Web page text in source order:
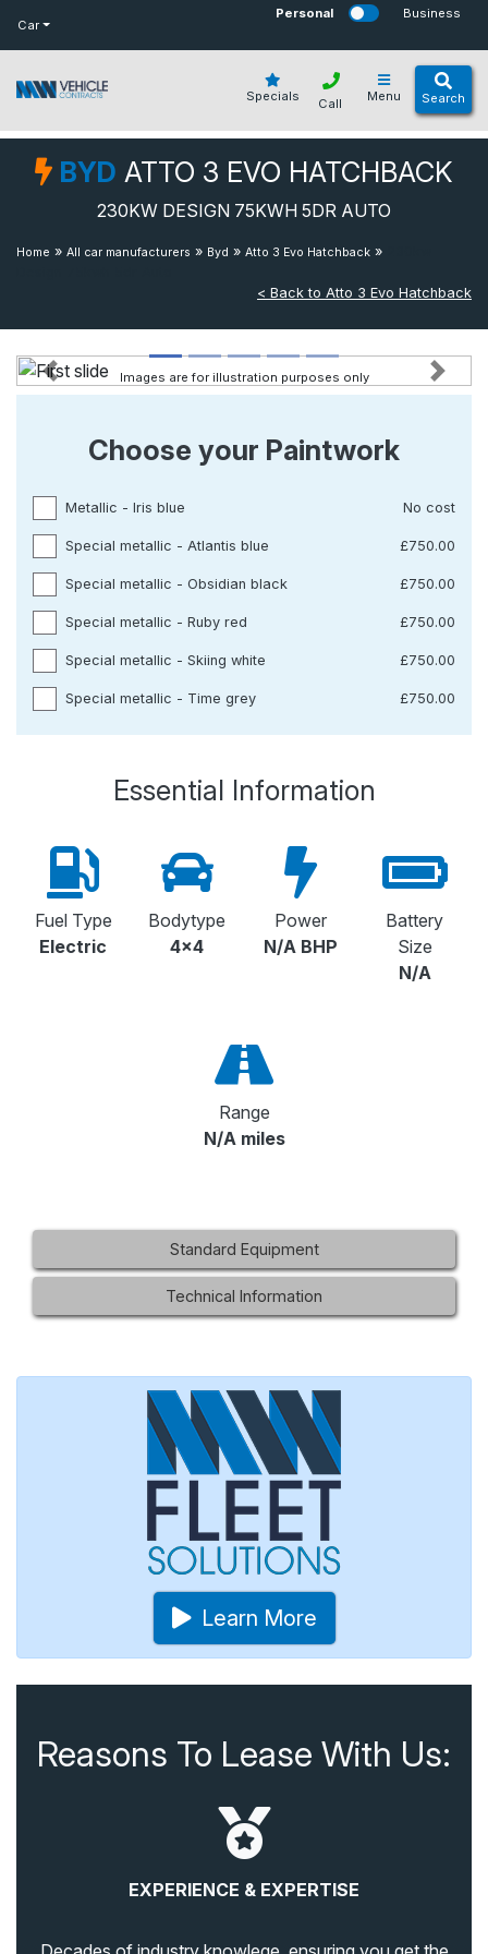
Car
Personal Business
Specials Menu Search
Call
BYD ATTO 3 EVO HATCHBACK
230KW DESIGN 75KWH 5DR AUTO
Home » All car manufacturers » Byd » Atto 3 Evo Hatchback »
< Back to Atto 3 Evo Hatchback
Previous Next
Images are for illustration purposes only
Choose your Paintwork
Metallic - Iris blue No cost
Special metallic - Atlantis blue £750.00
Special metallic - Obsidian black £750.00
Special metallic - Ruby red £750.00
Special metallic - Skiing white £750.00
Special metallic - Time grey £750.00
Essential Information
Fuel Type
Electric
Bodytype
4x4
Power
N/A BHP
Battery
Size
N/A
Range
N/A miles
Standard Equipment
Technical Information
Learn More
Reasons To Lease With Us:
EXPERIENCE & EXPERTISE